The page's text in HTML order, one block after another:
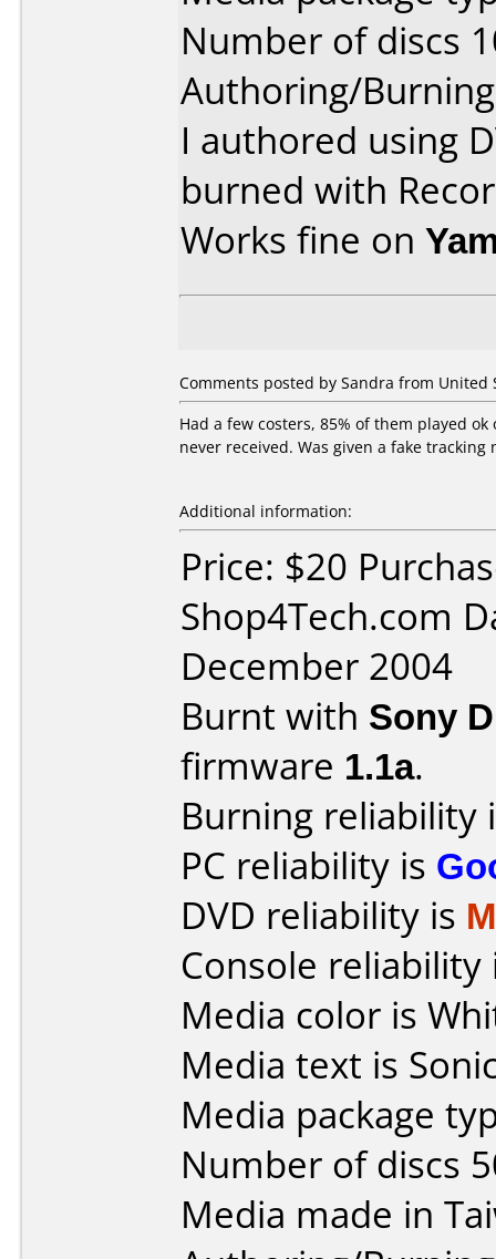
Number of discs
Authoring/
I authored using
burned with
Works fine on
Comments posted by Sandra from United
Had a few costers, 85% of them played
never received. Was given a fake
Additional information:
Price: $20
Shop4Tech.com
December 2004
Burnt with Sony
firmware 1.1a.
Burning reliability
PC reliability is
DVD reliability is
Console
Media color is
Media text is
Media package
Number of discs
Media made in